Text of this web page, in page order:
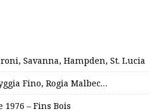
Savanna, Hampden, St. Lucia
Fino, Rogia Malbec…
– Fins Bois